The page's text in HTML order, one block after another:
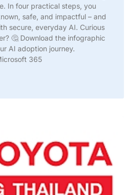
In four practical steps, you
safe, and impactful – and
secure, everyday AI. Curious
🤔 Download the infographic
AI adoption journey.
365